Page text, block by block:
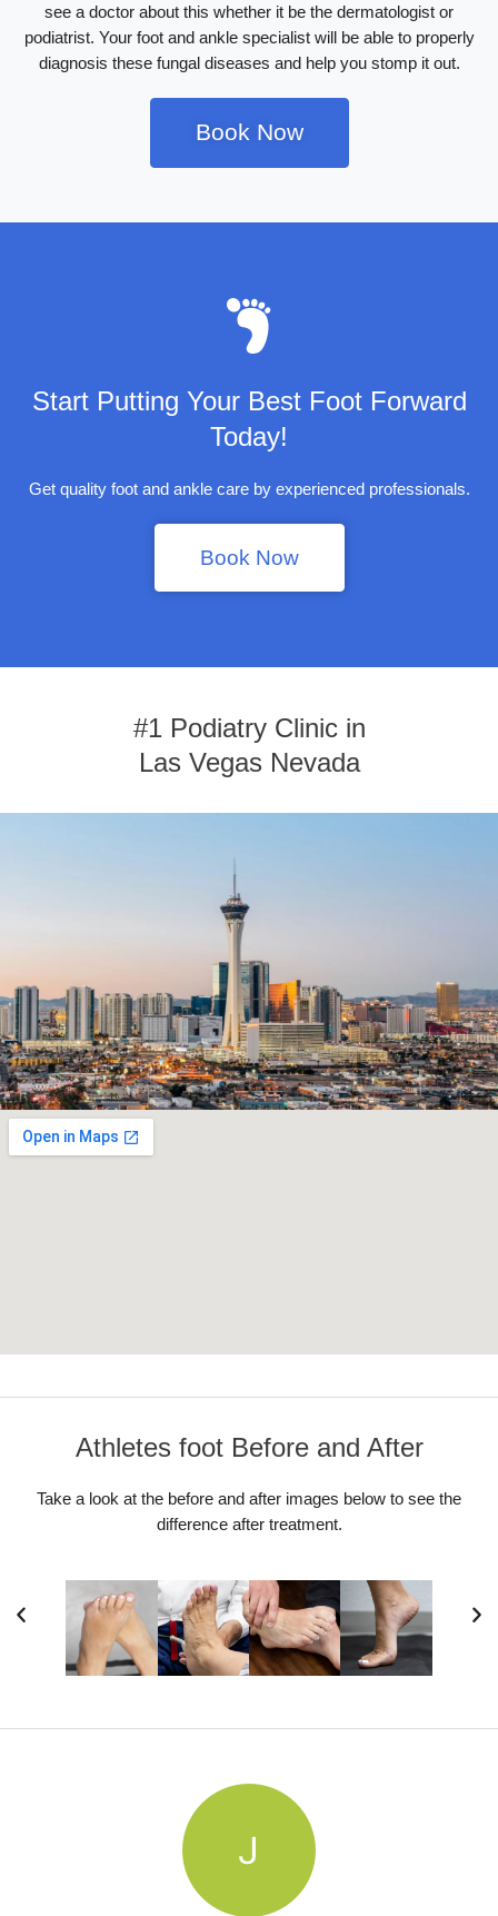
see a doctor about this whether it be the dermatologist or
podiatrist. Your foot and ankle specialist will be able to properly
diagnosis these fungal diseases and help you stomp it out.
Book Now
Start Putting Your Best Foot Forward
Today!
Get quality foot and ankle care by experienced professionals.
Book Now
#1 Podiatry Clinic in
Las Vegas Nevada
Athletes foot Before and After
Take a look at the before and after images below to see the
difference after treatment.